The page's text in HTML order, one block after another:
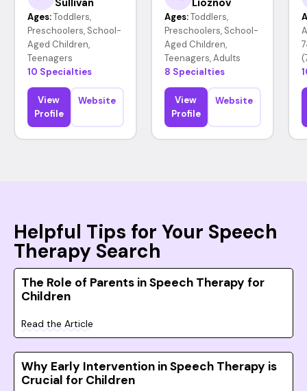
Ages: Toddlers,
Preschoolers, School-
Aged Children,
Teenagers
10 Specialties
View
Profile
Website
Ages: Toddlers,
Preschoolers, School-
Aged Children,
Teenagers, Adults
8 Specialties
View
Profile
Website
Helpful Tips for Your Speech
Therapy Search
The Role of Parents in Speech Therapy for
Children
Read the Article
Why Early Intervention in Speech Therapy is
Crucial for Children